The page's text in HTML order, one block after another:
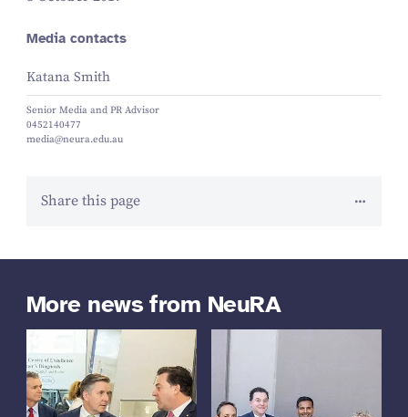
Media contacts
Katana Smith
Senior Media and PR Advisor
0452140477
media@neura.edu.au
Share this page
More news from NeuRA